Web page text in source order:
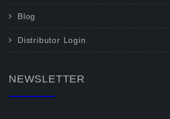
Blog
Distributor Login
NEWSLETTER